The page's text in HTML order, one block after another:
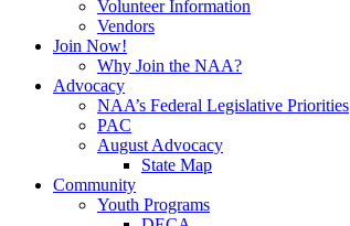
Volunteer Information
Vendors
Join Now!
Why Join the NAA?
Advocacy
NAA’s Federal Legislative Priorities
PAC
August Advocacy
State Map
Community
Youth Programs